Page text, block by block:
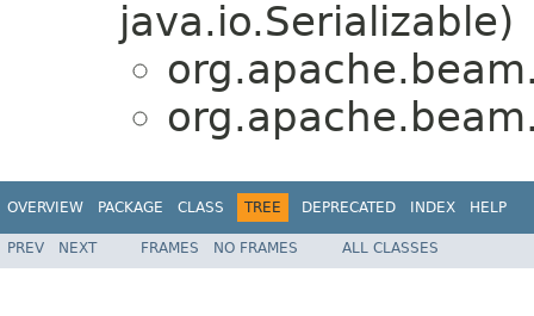
java.io.Serializable)
OVERVIEW PACKAGE CLASS TREE DEPRECATED INDEX HELP
PREV NEXT FRAMES NO FRAMES ALL CLASSES